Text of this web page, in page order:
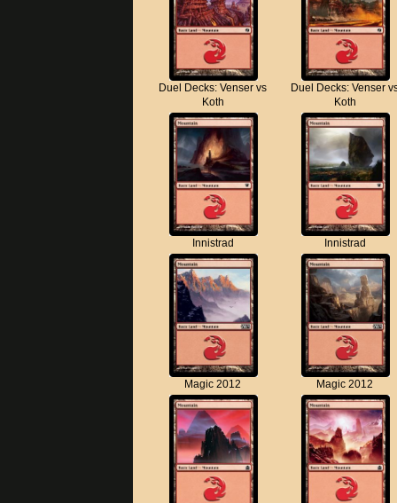
Duel Decks: Venser vs
Koth
Duel Decks: Venser
Koth
Innistrad Innistrad
Magic 2012 Magic 2012